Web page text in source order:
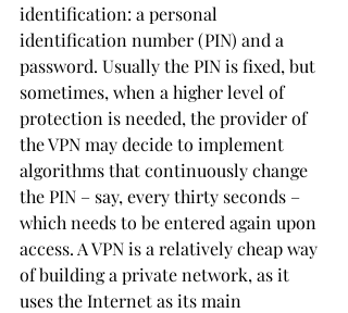
identification: a personal
identification number (PIN) and a
password. Usually the PIN is fixed, but
sometimes, when a higher level of
protection is needed, the provider of
the VPN may decide to implement
algorithms that continuously change
the PIN – say, every thirty seconds –
which needs to be entered again upon
access. A VPN is a relatively cheap way
of building a private network, as it
uses the Internet as its main